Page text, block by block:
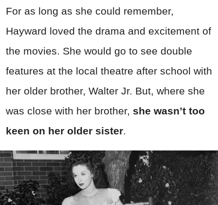
For as long as she could remember,
Hayward loved the drama and excitement of
the movies. She would go to see double
features at the local theatre after school with
her older brother, Walter Jr. But, where she
was close with her brother, she wasn’t too
keen on her older sister.